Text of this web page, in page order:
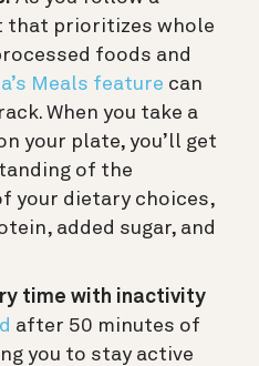
that prioritizes whole
foods and
Meals feature can
When you take a
your plate, you’ll get
of the
your dietary choices,
added sugar, and
time with inactivity
after 50 minutes of
you to stay active